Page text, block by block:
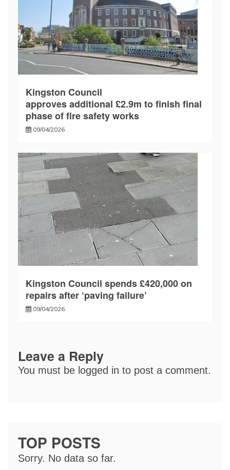
Kingston Council
approves additional £2.9m to finish final
phase of fire safety works
09/04/2026
Kingston Council spends £420,000 on
repairs after ‘paving failure’
09/04/2026
Leave a Reply
You must be logged in to post a comment.
TOP POSTS
Sorry. No data so far.